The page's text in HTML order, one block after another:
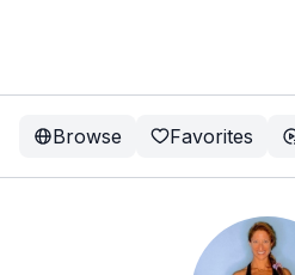
Browse Favorites